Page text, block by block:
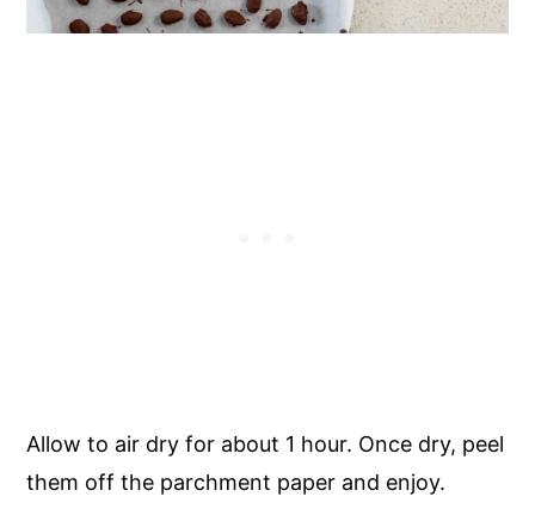
Allow to air dry for about 1 hour. Once dry, peel
them off the parchment paper and enjoy.